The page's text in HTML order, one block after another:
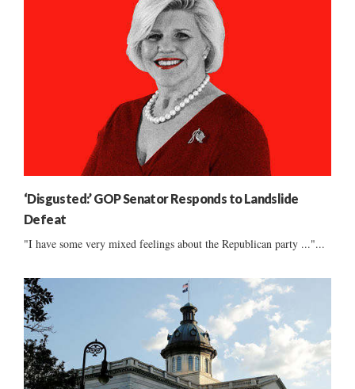
‘Disgusted:’ GOP Senator Responds to Landslide
Defeat
"I have some very mixed feelings about the Republican party ..."...